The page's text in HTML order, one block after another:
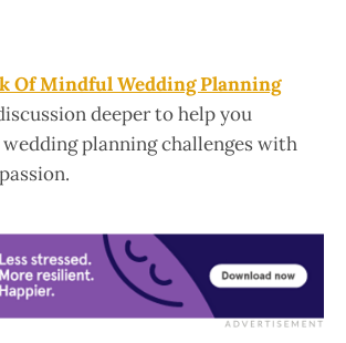
Of Mindful Wedding Planning
deeper to help you
planning challenges with